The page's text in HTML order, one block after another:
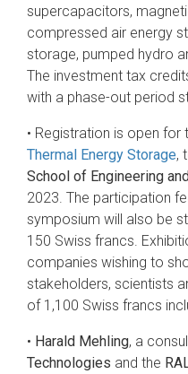
supercapacitors,
compressed air energy
storage, pumped hydro
The investment tax
with a phase-out period
• Registration is open for
Thermal Energy Storage,
School of Engineering
2023. The participation
symposium will also be
150 Swiss francs.
companies wishing to
stakeholders, scientists
of 1,100 Swiss francs
• Harald Mehling, a
Technologies and the